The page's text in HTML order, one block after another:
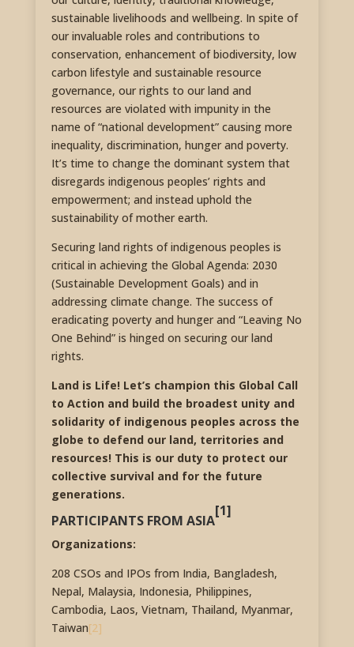
sustainable livelihoods and wellbeing. In spite of
our invaluable roles and contributions to
conservation, enhancement of biodiversity, low
carbon lifestyle and sustainable resource
governance, our rights to our land and
resources are violated with impunity in the
name of “national development” causing more
inequality, discrimination, hunger and poverty.
It’s time to change the dominant system that
disregards indigenous peoples’ rights and
empowerment; and instead uphold the
sustainability of mother earth.
Securing land rights of indigenous peoples is
critical in achieving the Global Agenda: 2030
(Sustainable Development Goals) and in
addressing climate change. The success of
eradicating poverty and hunger and “Leaving No
One Behind” is hinged on securing our land
rights.
Land is Life! Let’s champion this Global Call
to Action and build the broadest unity and
solidarity of indigenous peoples across the
globe to defend our land, territories and
resources! This is our duty to protect our
collective survival and for the future
generations.
PARTICIPANTS FROM ASIA
[1]
Organizations:
208 CSOs and IPOs from India, Bangladesh,
Nepal, Malaysia, Indonesia, Philippines,
Cambodia, Laos, Vietnam, Thailand, Myanmar,
Taiwan[2]